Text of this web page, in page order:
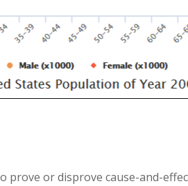
prove or disprove cause-and-